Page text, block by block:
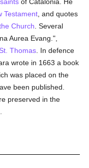
Testament , and quotes
Church . Several
Aurea Evang.",
St. Thomas . In defence
wrote in 1663 a book
was placed on the
been published.
preserved in the